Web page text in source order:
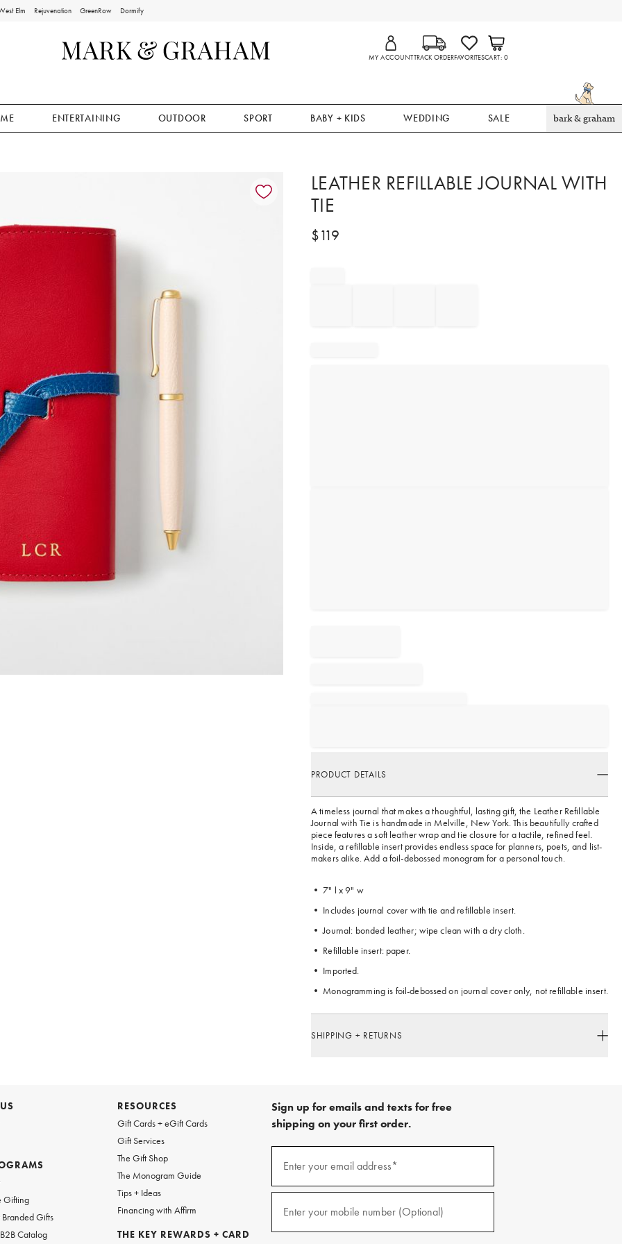
Elm Rejuvenation GreenRow Dormify
MY ACCOUNTTRACK ORDERFAVORITESCART 0
ENTERTAINING OUTDOOR SPORT BABY + KIDS WEDDING SALE bark & graham
LEATHER REFILLABLE JOURNAL WITH
TIE
$119
PRODUCT DETAILS
A timeless journal that makes a thoughtful, lasting gift, the Leather Refillable
Journal with Tie is handmade in Melville, New York. This beautifully crafted
piece features a soft leather wrap and tie closure for a tactile, refined feel.
Inside, a refillable insert provides endless space for planners, poets, and list-
makers alike. Add a foil-debossed monogram for a personal touch.
• 7" l x 9" w
• Includes journal cover with tie and refillable insert.
• Journal: bonded leather; wipe clean with a dry cloth.
• Refillable insert: paper.
• Imported.
• Monogramming is foil-debossed on journal cover only, not refillable insert.
SHIPPING + RETURNS
Gifting
Gifts
Catalog
RESOURCES
Gift Cards + eGift Cards
Gift Services
The Gift Shop
The Monogram Guide
Tips + Ideas
Financing with Affirm
THE KEY REWARDS + CARD
Sign up for emails and texts for free
shipping on your first order.
emails
free
Enter your email address*
(required)
Enter your mobile number (Optional)
(required)